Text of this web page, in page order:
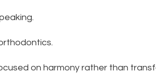
on harmony rather than